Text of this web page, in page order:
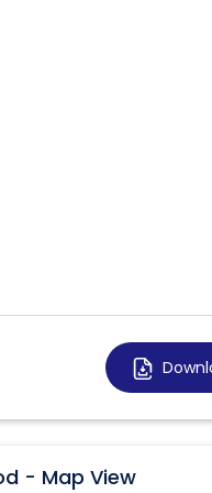
- Map View